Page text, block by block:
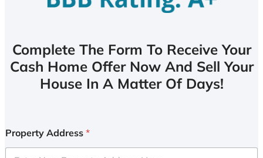
Complete The Form To Receive Your
Cash Home Offer Now And Sell Your
House In A Matter Of Days!
Property Address *